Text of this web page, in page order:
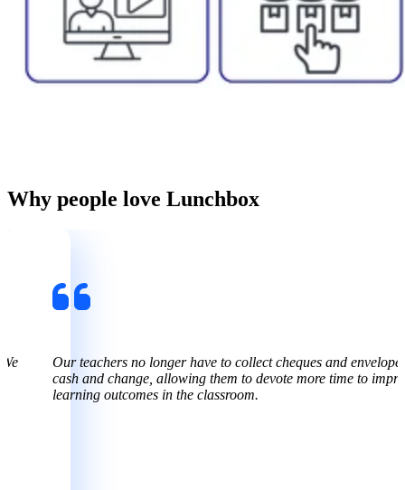
Why people love Lunchbox
Our teachers no longer have to collect cheques and
cash and change, allowing them to devote more time to
learning outcomes in the classroom.